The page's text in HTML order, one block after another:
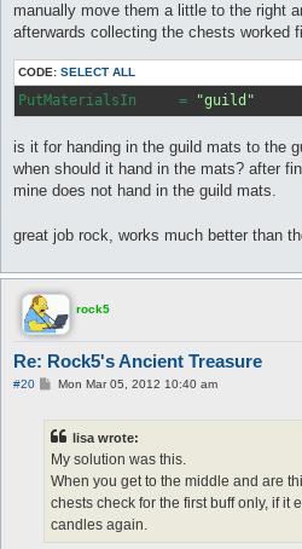
manually move them a little to the right
afterwards collecting the chests worked
CODE: SELECT ALL
PutMaterialsIn
     =
"guild"
is it for handing in the guild mats to the
when should it hand in the mats? after
mine does not hand in the guild mats.
great job rock, works much better than
rock5
Re: Rock5's Ancient Treasure
#20
PMon Mar 05, 2012 10:40 am
lisa wrote:
My solution was this.
When you get to the middle and are
chests check for the first buff only, if it
candles again.